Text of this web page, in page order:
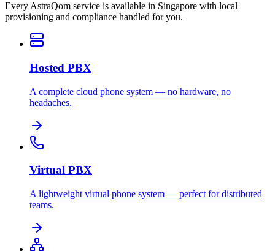
Every AstraQom service is available in Singapore with local
provisioning and compliance handled for you.
Hosted PBX
A complete cloud phone system — no hardware, no
headaches.
Virtual PBX
A lightweight virtual phone system — perfect for distributed
teams.